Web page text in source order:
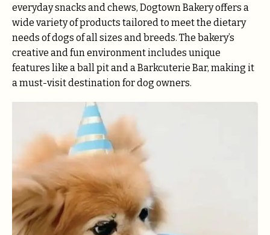
everyday snacks and chews, Dogtown Bakery offers a
wide variety of products tailored to meet the dietary
needs of dogs of all sizes and breeds. The bakery’s
creative and fun environment includes unique
features like a ball pit and a Barkcuterie Bar, making it
a must-visit destination for dog owners.